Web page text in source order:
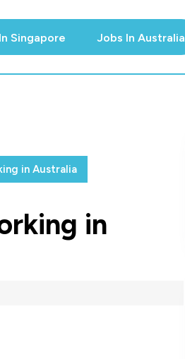
Singapore Jobs In Australia
in Australia
in